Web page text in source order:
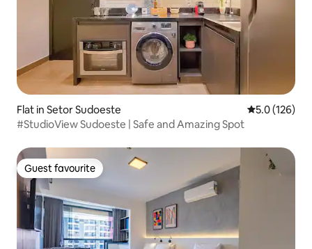
Flat in Setor Sudoeste 5.0 out of 5
5.0 (126)
#StudioView Sudoeste | Safe and Amazing Spot
Guest favourite
Guest favourite